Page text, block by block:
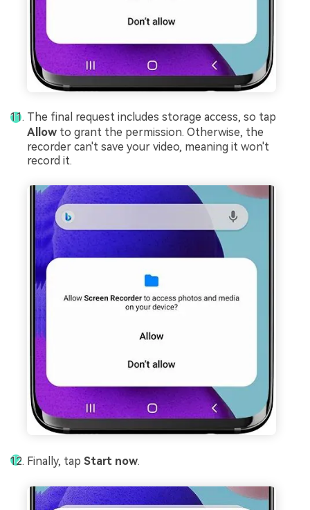
The final request includes storage access, so tap
Allow to grant the permission. Otherwise, the
recorder can't save your video, meaning it won't
record it.
Finally, tap Start now.